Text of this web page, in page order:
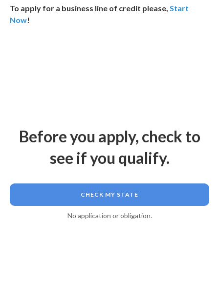
To apply for a business line of credit please, Start
Now!
Before you apply, check to
see if you qualify.
CHECK MY STATE
No application or obligation.